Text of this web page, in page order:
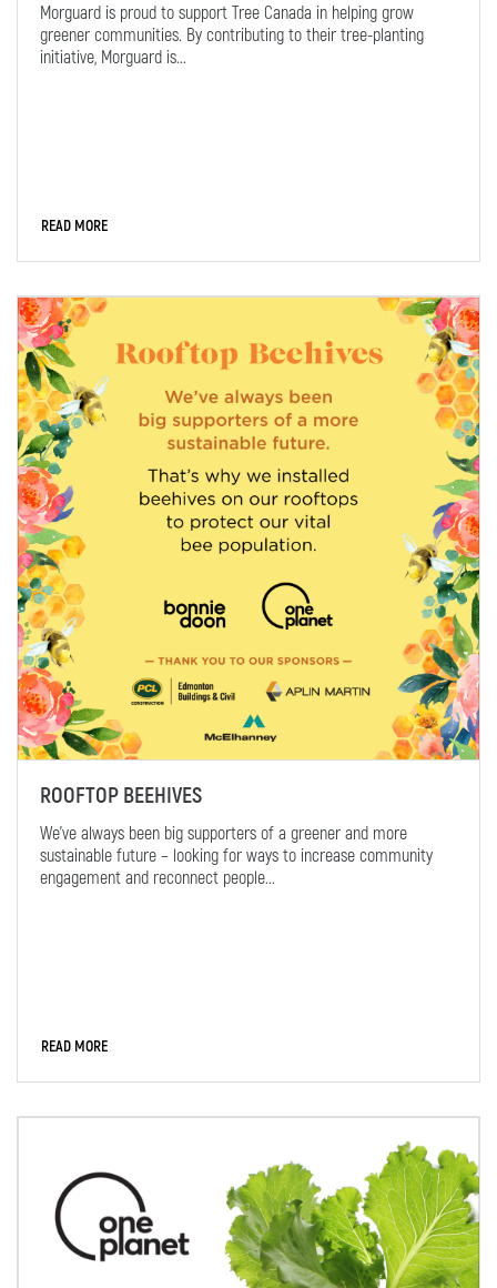
Morguard is proud to support Tree Canada in helping grow
greener communities. By contributing to their tree-planting
initiative, Morguard is...
READ MORE
ROOFTOP BEEHIVES
We’ve always been big supporters of a greener and more
sustainable future – looking for ways to increase community
engagement and reconnect people...
READ MORE